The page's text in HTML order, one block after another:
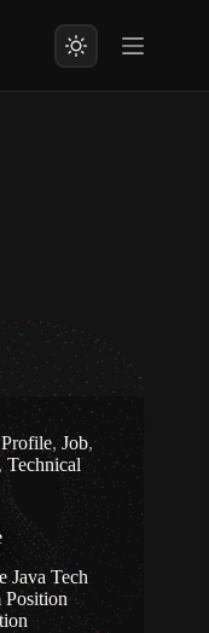
,Job,
,Technical
Java Tech
Position